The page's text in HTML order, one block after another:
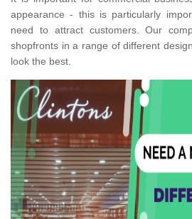
appearance - this is particularly
need to attract customers. Our
shopfronts in a range of different
look the best.